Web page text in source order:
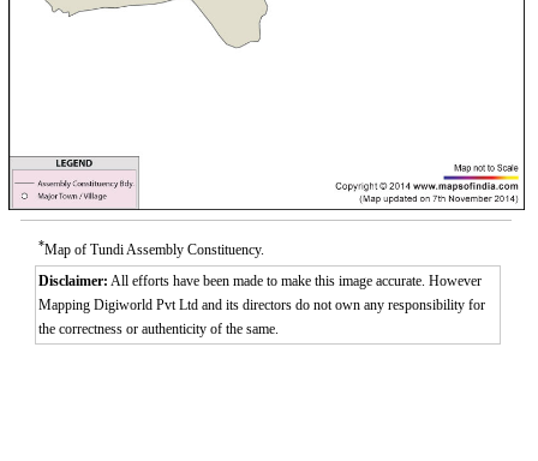
*Map of Tundi Assembly Constituency.
Disclaimer: All efforts have been made to make this image accurate. However
Mapping Digiworld Pvt Ltd and its directors do not own any responsibility for
the correctness or authenticity of the same.